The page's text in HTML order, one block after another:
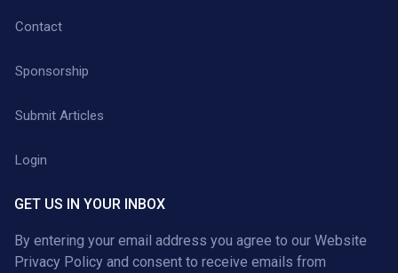
Contact
Sponsorship
Submit Articles
Login
GET US IN YOUR INBOX
By entering your email address you agree to our Website
Privacy Policy and consent to receive emails from